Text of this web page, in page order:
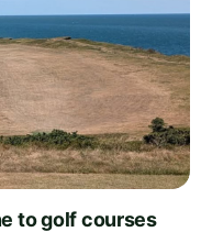
to golf courses